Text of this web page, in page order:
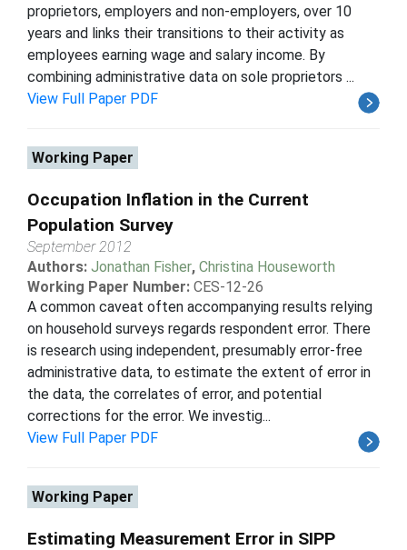
proprietors, employers and non-employers, over 10
years and links their transitions to their activity as
employees earning wage and salary income. By
combining administrative data on sole proprietors ...
View Full Paper PDF
Working Paper
Occupation Inflation in the Current
Population Survey
September 2012
Authors: Jonathan Fisher, Christina Houseworth
Working Paper Number: CES-12-26
A common caveat often accompanying results relying
on household surveys regards respondent error. There
is research using independent, presumably error-free
administrative data, to estimate the extent of error in
the data, the correlates of error, and potential
corrections for the error. We investig...
View Full Paper PDF
Working Paper
Estimating Measurement Error in SIPP